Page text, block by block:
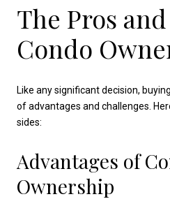
The Pros
Condo
Like any significant decision,
of advantages and challenges.
sides:
Advantages of
Ownership